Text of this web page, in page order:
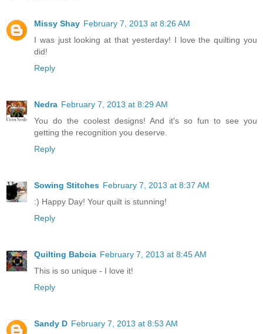
Missy Shay February 7, 2013 at 8:26 AM
I was just looking at that yesterday! I love the quilting you
did!
Reply
Nedra February 7, 2013 at 8:29 AM
You do the coolest designs! And it's so fun to see you
getting the recognition you deserve.
Reply
Sowing Stitches February 7, 2013 at 8:37 AM
:) Happy Day! Your quilt is stunning!
Reply
Quilting Babcia February 7, 2013 at 8:45 AM
This is so unique - I love it!
Reply
Sandy D February 7, 2013 at 8:53 AM